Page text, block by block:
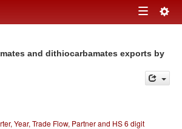
Toggle
and dithiocarbamates exports by
Year, Trade Flow, Partner and HS 6 digit